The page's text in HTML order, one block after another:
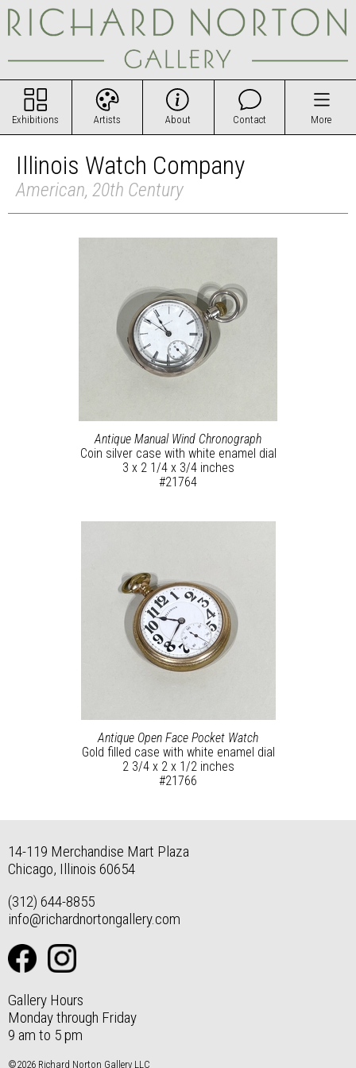
Exhibitions Artists About Contact More
Illinois Watch Company
American, 20th Century
Antique Manual Wind Chronograph
Coin silver case with white enamel dial
3 x 2 1/4 x 3/4 inches
#21764
Antique Open Face Pocket Watch
Gold filled case with white enamel dial
2 3/4 x 2 x 1/2 inches
#21766
14-119 Merchandise Mart Plaza
Chicago, Illinois 60654
(312) 644-8855
info@richardnortongallery.com
Gallery Hours
Monday through Friday
9 am to 5 pm
©2026 Richard Norton Gallery LLC